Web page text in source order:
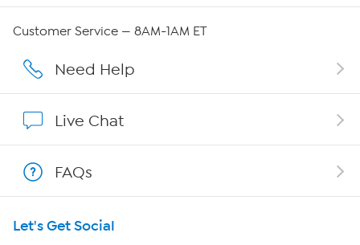
Affiliate Program
Program Guide
Customer Service — 8AM-1AM ET
Need Help
Live Chat
FAQs
Let's Get Social